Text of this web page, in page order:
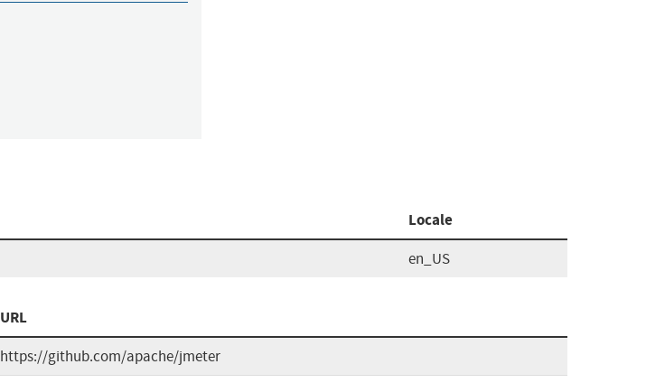
Locale
en_US
URL
https://github.com/apache/jmeter